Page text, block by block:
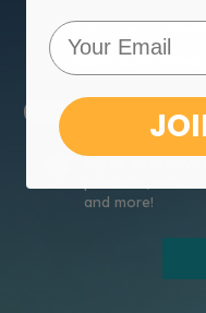
Subscribe to
healthcare
and more!